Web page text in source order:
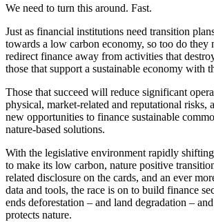
We need to turn this around. Fast.
Just as financial institutions need transition
towards a low carbon economy, so too do they
redirect finance away from activities that
those that support a sustainable economy with
Those that succeed will reduce significant
physical, market-related and reputational risks,
new opportunities to finance sustainable
nature-based solutions.
With the legislative environment rapidly
to make its low carbon, nature positive
related disclosure on the cards, and an ever
data and tools, the race is on to build finance
ends deforestation – and land degradation –
protects nature.